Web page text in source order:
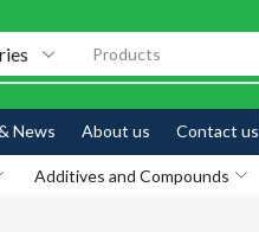
Products
News About us Contact us
Additives and Compounds